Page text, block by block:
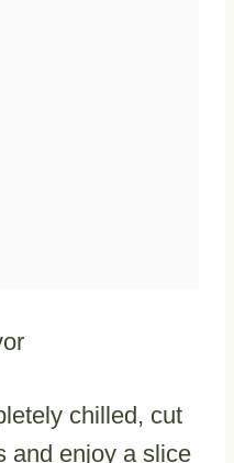
chilled, cut
and enjoy a slice